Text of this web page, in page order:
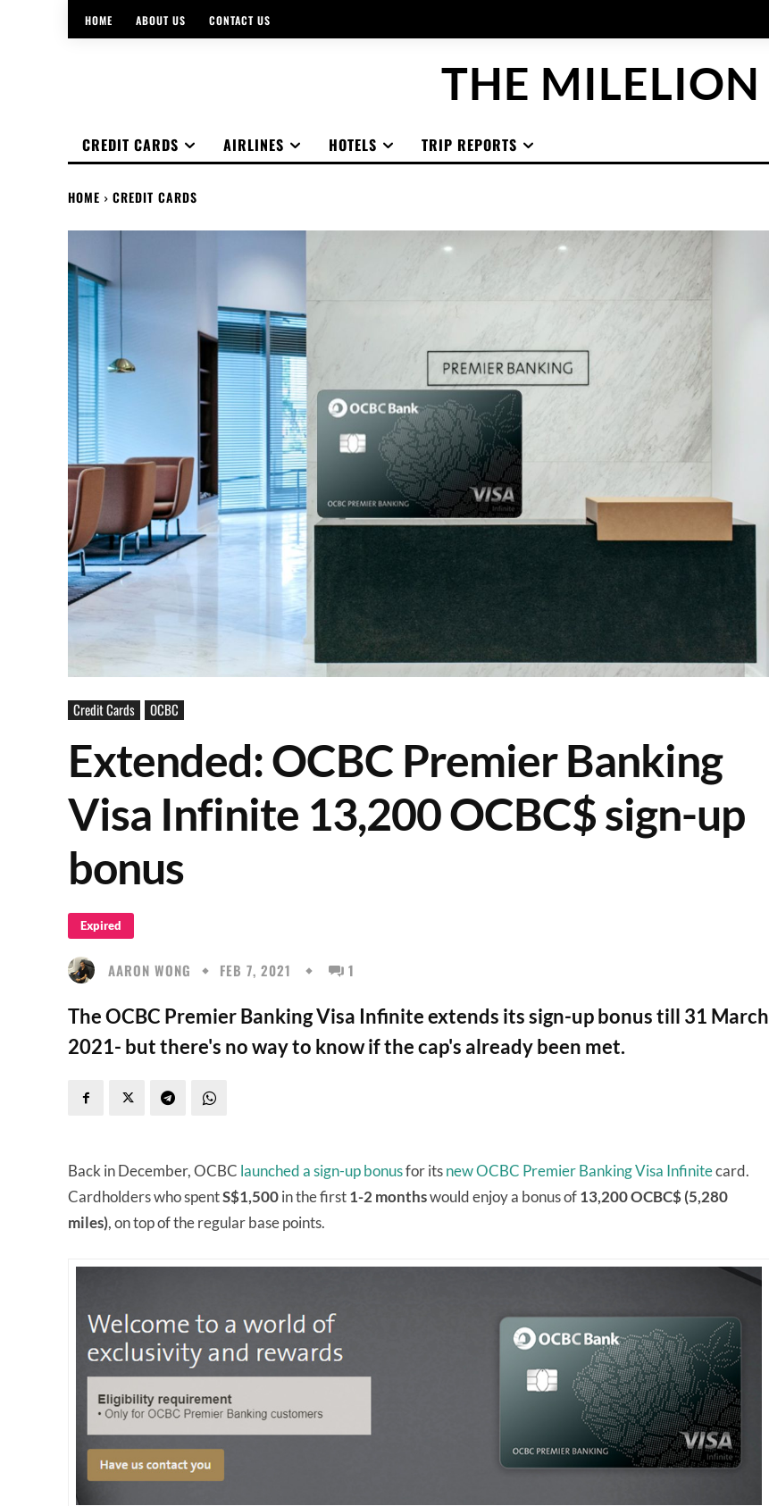
HOME ABOUT US CONTACT US
THE MILELION
CREDIT CARDS AIRLINES HOTELS TRIP REPORTS
HOME CREDIT CARDS
Credit Cards OCBC
Extended: OCBC Premier Banking
Visa Infinite 13,200 OCBC$ sign-up
bonus
Expired
AARON WONG FEB 7, 2021 1
The OCBC Premier Banking Visa Infinite extends its sign-up bonus till 31 March
2021- but there's no way to know if the cap's already been met.
Back in December, OCBC launched a sign-up bonusfor itsnew OCBC Premier Banking Visa Infinitecard.
Cardholders who spentS$1,500in the first1-2 monthswould enjoy a bonus of13,200 OCBC$ (5,280
miles), on top of the regular base points.